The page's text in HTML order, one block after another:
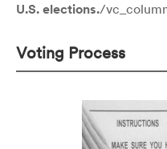
U.S. elections./
Voting Process